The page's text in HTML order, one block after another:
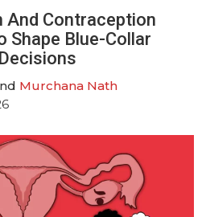
Contraception
Shape Blue-Collar
Murchana Nath